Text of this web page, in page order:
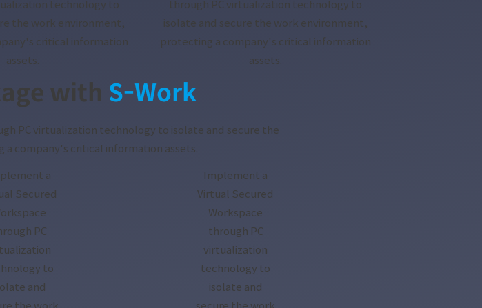
technology to
the work environment,
critical information
assets.
through PC virtualization technology to
isolate and secure the work environment,
protecting a company's critical information
assets.
with S-Work
PC virtualization technology to isolate and secure the
company's critical information assets.
a
Secured
PC
to
and
Implement a
Virtual Secured
Workspace
through PC
virtualization
technology to
isolate and